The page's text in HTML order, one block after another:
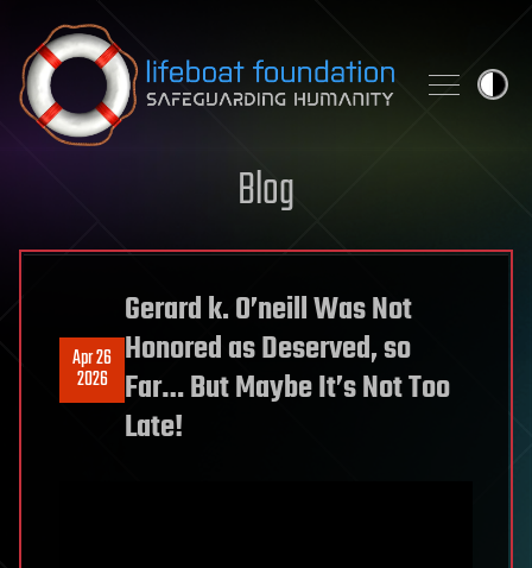
Skip to content
Blog
Apr 26
2026
Gerard k. O’neill Was Not
Honored as Deserved, so
Far… But Maybe It’s Not Too
Late!